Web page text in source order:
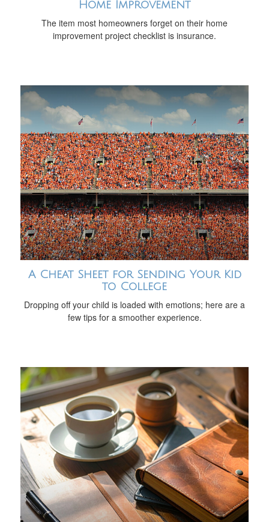
Home Improvement
The item most homeowners forget on their home
improvement project checklist is insurance.
A Cheat Sheet for Sending Your Kid
to College
Dropping off your child is loaded with emotions; here are a
few tips for a smoother experience.